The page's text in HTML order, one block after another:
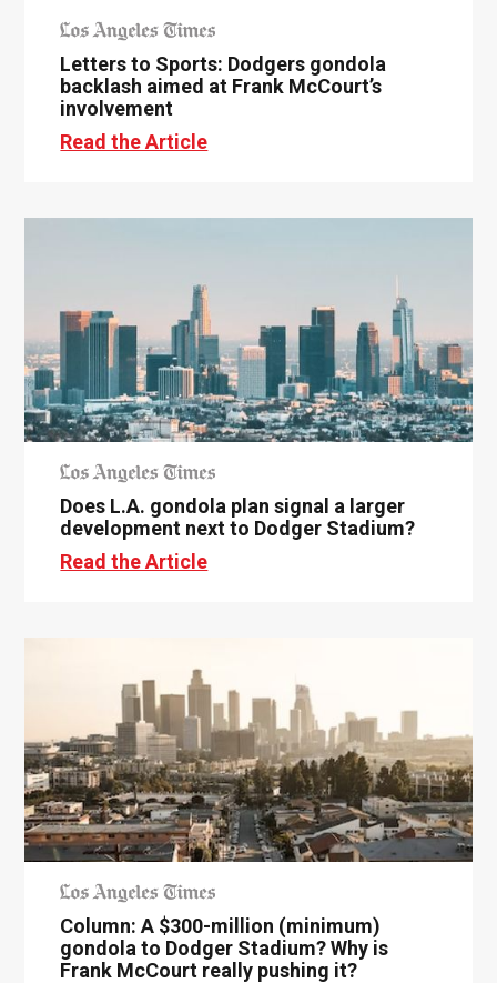
Letters to Sports: Dodgers gondola
backlash aimed at Frank McCourt’s
involvement
Read the Article
Does L.A. gondola plan signal a larger
development next to Dodger Stadium?
Read the Article
Column: A $300-million (minimum)
gondola to Dodger Stadium? Why is
Frank McCourt really pushing it?